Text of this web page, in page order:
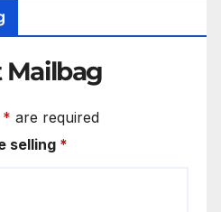
Mailbag
* are required
selling *